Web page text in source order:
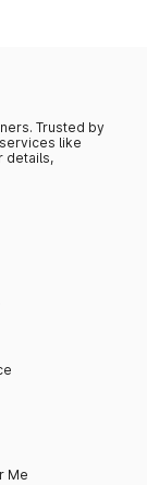
Trusted by
like
details,
Me